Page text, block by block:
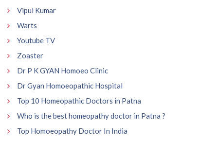
Vipul Kumar
Warts
Youtube TV
Zoaster
Dr P K GYAN Homoeo Clinic
Dr Gyan Homoeopathic Hospital
Top 10 Homeopathic Doctors in Patna
Who is the best homeopathy doctor in Patna ?
Top Homoeopathy Doctor In India